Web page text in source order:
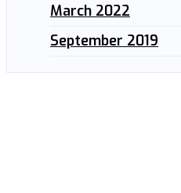
March 2022
September 2019